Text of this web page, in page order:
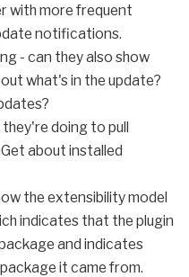
with more frequent
notifications.
- can they also show
what's in the update?
doing to pull
about installed
the extensibility model
indicates that the plugin
and indicates
it came from.